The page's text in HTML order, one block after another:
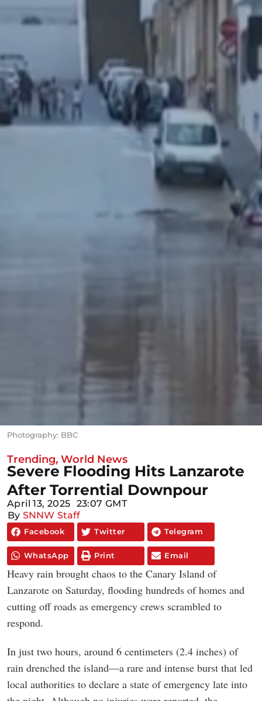
Photography: BBC
Trending, World News
Severe Flooding Hits Lanzarote
After Torrential Downpour
April 13, 2025 23:07 GMT
By SNNW Staff
Facebook Twitter Telegram
WhatsApp Print Email
Heavy rain brought chaos to the Canary Island of
Lanzarote on Saturday, flooding hundreds of homes and
cutting off roads as emergency crews scrambled to
respond.
In just two hours, around 6 centimeters (2.4 inches) of
rain drenched the island—a rare and intense burst that led
local authorities to declare a state of emergency late into